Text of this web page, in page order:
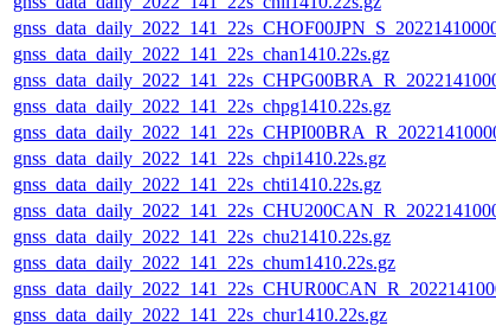
gnss_data_daily_2022_141_22s_chan1410.22s.gz
gnss_data_daily_2022_141_22s_chpg1410.22s.gz
gnss_data_daily_2022_141_22s_chpi1410.22s.gz
gnss_data_daily_2022_141_22s_chti1410.22s.gz
gnss_data_daily_2022_141_22s_chu21410.22s.gz
gnss_data_daily_2022_141_22s_chum1410.22s.gz
gnss_data_daily_2022_141_22s_chur1410.22s.gz